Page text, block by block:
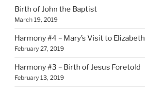
Birth of John the Baptist
March 19, 2019
Harmony #4 – Mary’s Visit to Elizabeth
February 27, 2019
Harmony #3 – Birth of Jesus Foretold
February 13, 2019